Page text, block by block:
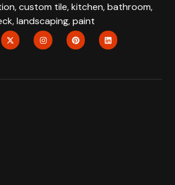
custom tile, kitchen, bathroom,
landscaping, paint